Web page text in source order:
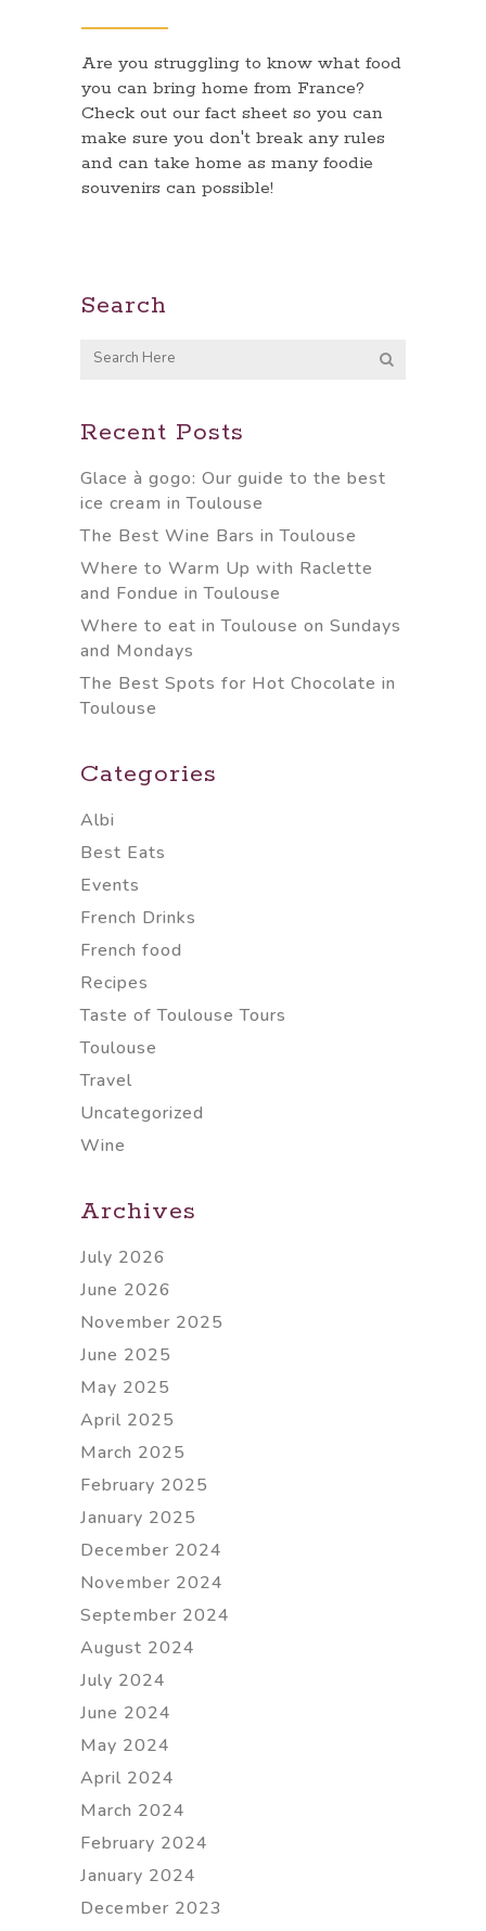
Are you struggling to know what food
you can bring home from France?
Check out our fact sheet so you can
make sure you don't break any rules
and can take home as many foodie
souvenirs can possible!
Search
Recent Posts
Glace à gogo: Our guide to the best
ice cream in Toulouse
The Best Wine Bars in Toulouse
Where to Warm Up with Raclette
and Fondue in Toulouse
Where to eat in Toulouse on Sundays
and Mondays
The Best Spots for Hot Chocolate in
Toulouse
Categories
Albi
Best Eats
Events
French Drinks
French food
Recipes
Taste of Toulouse Tours
Toulouse
Travel
Uncategorized
Wine
Archives
July 2026
June 2026
November 2025
June 2025
May 2025
April 2025
March 2025
February 2025
January 2025
December 2024
November 2024
September 2024
August 2024
July 2024
June 2024
May 2024
April 2024
March 2024
February 2024
January 2024
December 2023